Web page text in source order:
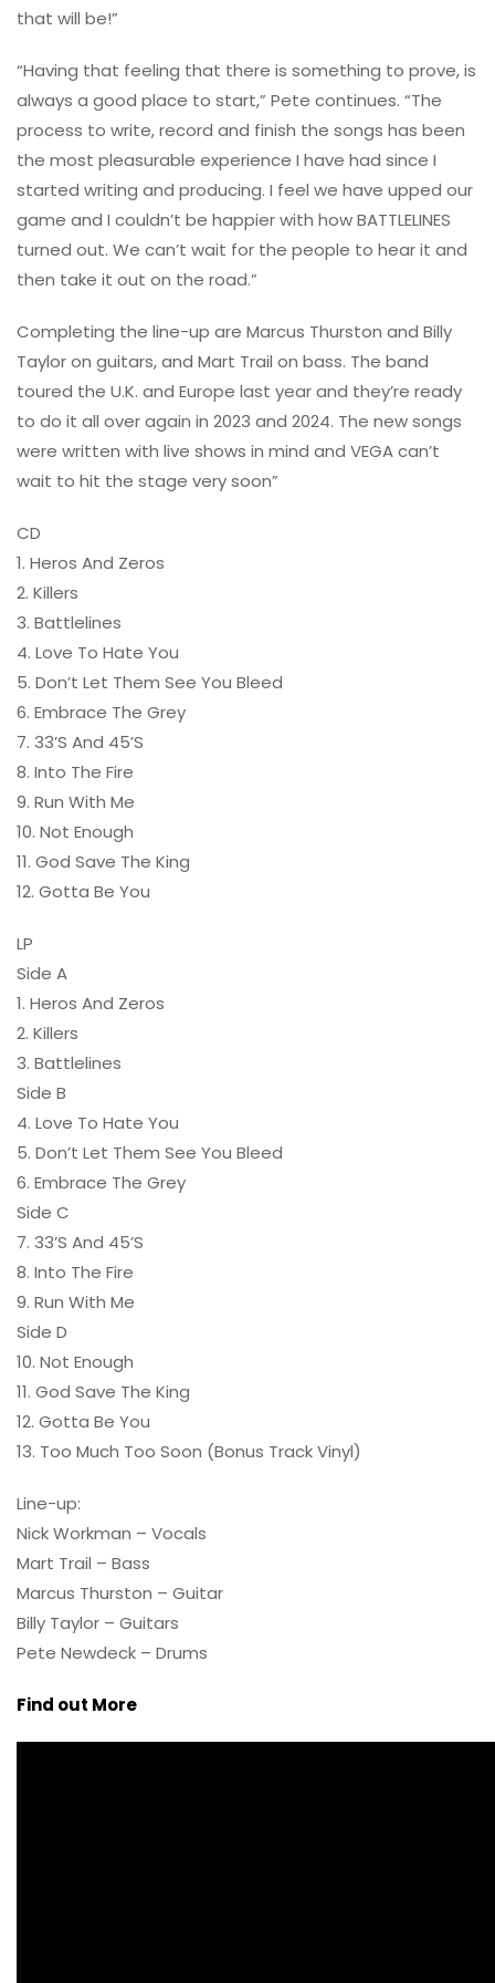
that will be!”
“Having that feeling that there is something to prove, is
always a good place to start,” Pete continues. “The
process to write, record and finish the songs has been
the most pleasurable experience I have had since I
started writing and producing. I feel we have upped our
game and I couldn’t be happier with how BATTLELINES
turned out. We can’t wait for the people to hear it and
then take it out on the road.”
Completing the line-up are Marcus Thurston and Billy
Taylor on guitars, and Mart Trail on bass. The band
toured the U.K. and Europe last year and they’re ready
to do it all over again in 2023 and 2024. The new songs
were written with live shows in mind and VEGA can’t
wait to hit the stage very soon”
CD
1. Heros And Zeros
2. Killers
3. Battlelines
4. Love To Hate You
5. Don’t Let Them See You Bleed
6. Embrace The Grey
7. 33’S And 45’S
8. Into The Fire
9. Run With Me
10. Not Enough
11. God Save The King
12. Gotta Be You
LP
Side A
1. Heros And Zeros
2. Killers
3. Battlelines
Side B
4. Love To Hate You
5. Don’t Let Them See You Bleed
6. Embrace The Grey
Side C
7. 33’S And 45’S
8. Into The Fire
9. Run With Me
Side D
10. Not Enough
11. God Save The King
12. Gotta Be You
13. Too Much Too Soon (Bonus Track Vinyl)
Line-up:
Nick Workman – Vocals
Mart Trail – Bass
Marcus Thurston – Guitar
Billy Taylor – Guitars
Pete Newdeck – Drums
Find out More